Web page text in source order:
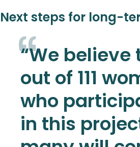
Next steps for long-
“We believe
out of 111
who
in this